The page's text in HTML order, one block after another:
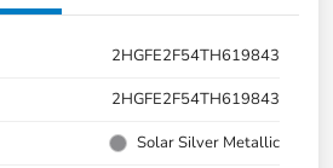
2HGFE2F54TH619843
2HGFE2F54TH619843
Solar Silver Metallic